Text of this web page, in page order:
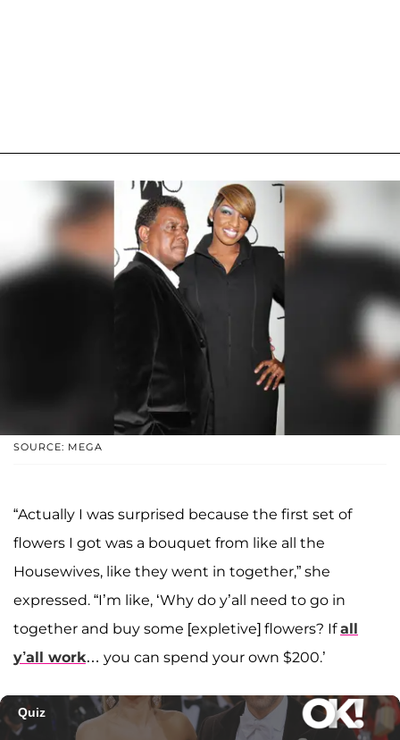
SOURCE: MEGA
“Actually I was surprised because the first set of
flowers I got was a bouquet from like all the
Housewives, like they went in together,” she
expressed. “I’m like, ‘Why do y’all need to go in
together and buy some [expletive] flowers? Ifall
y’all work… you can spend your own $200.’